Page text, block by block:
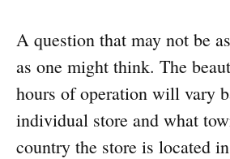
A question that may not be
as one might think. The
hours of operation will vary
individual store and what
country the store is located